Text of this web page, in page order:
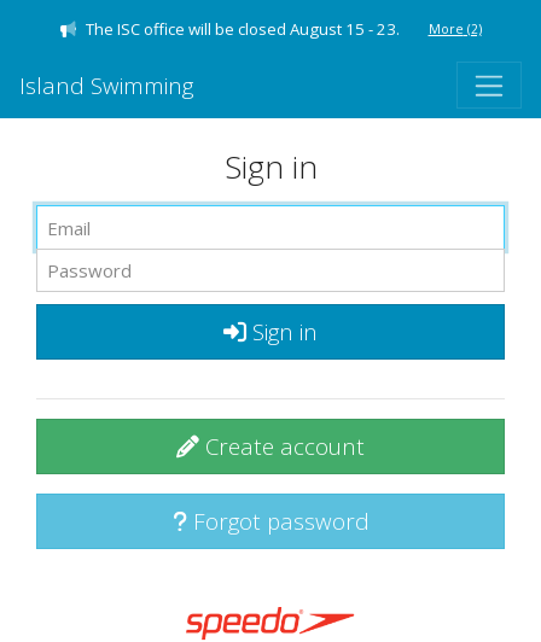
The ISC office will be closed August 15 - 23. More (2)
Island Swimming
Sign in
Sign in
Create account
Forgot password